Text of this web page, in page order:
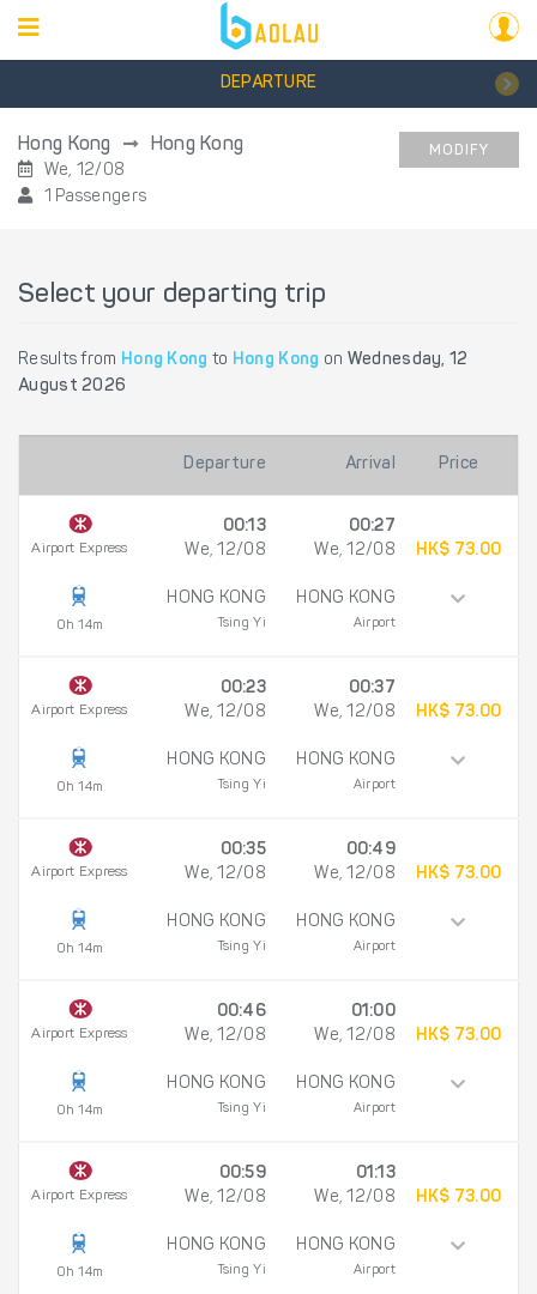
DEPARTURE
Hong Kong Hong Kong
We, 12/08
1 Passengers
MODIFY
Select your departing trip
Results from Hong Kong to Hong Kong on Wednesday, 12
August 2026
Departure Arrival Price
Airport Express
0h 14m
00:13
We, 12/08
HONG KONG
Tsing Yi
00:27
We, 12/08
HONG KONG
Airport
HK$ 73.00
Airport Express
0h 14m
00:23
We, 12/08
HONG KONG
Tsing Yi
00:37
We, 12/08
HONG KONG
Airport
HK$ 73.00
Airport Express
0h 14m
00:35
We, 12/08
HONG KONG
Tsing Yi
00:49
We, 12/08
HONG KONG
Airport
HK$ 73.00
Airport Express
0h 14m
00:46
We, 12/08
HONG KONG
Tsing Yi
01:00
We, 12/08
HONG KONG
Airport
HK$ 73.00
Airport Express
0h 14m
00:59
We, 12/08
HONG KONG
Tsing Yi
01:13
We, 12/08
HONG KONG
Airport
HK$ 73.00